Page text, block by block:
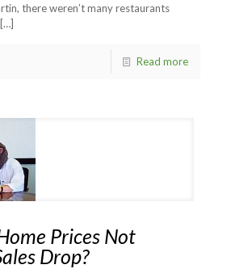
there weren’t many restaurants
[…]
Read more
Prices Not
Drop?